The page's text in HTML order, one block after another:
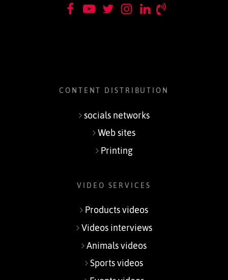
CONTENT DISTRIBUTION
socials networks
Web sites
Printing
VIDEO SERVICES
Products videos
Videos interviews
Animals videos
Sports videos